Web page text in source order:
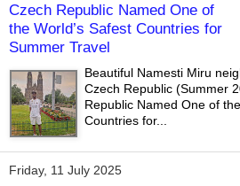
Czech Republic Named One of
the World’s Safest Countries for
Summer Travel
Beautiful Namesti Miru
Czech Republic (Summer
Republic Named One of
Countries for...
Friday, 11 July 2025